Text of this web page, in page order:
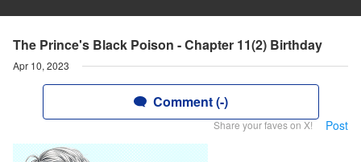
The Prince's Black Poison - Chapter 11(2) Birthday
Apr 10, 2023
Comment (-)
Share your faves on X! Post